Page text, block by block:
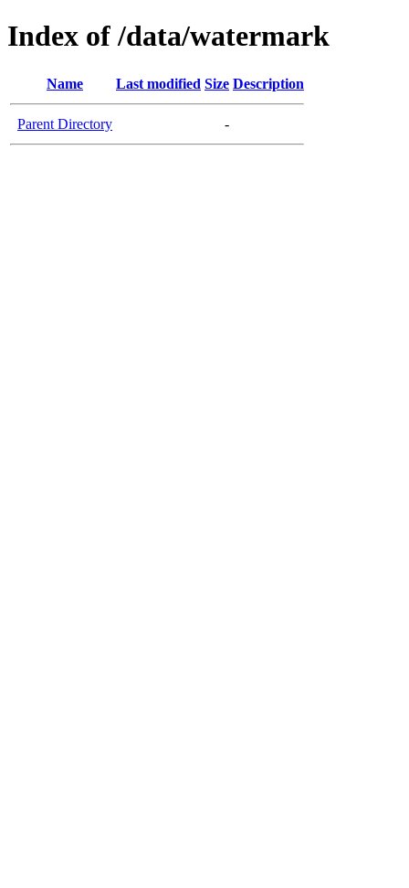
Index of /data/watermark
Name Last modified Size Description
Parent Directory -